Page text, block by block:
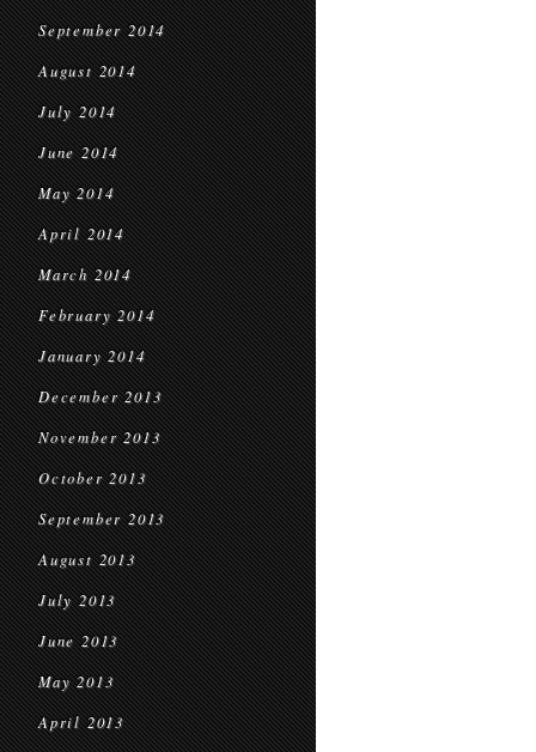
September 2014
August 2014
July 2014
June 2014
May 2014
April 2014
March 2014
February 2014
January 2014
December 2013
November 2013
October 2013
September 2013
August 2013
July 2013
June 2013
May 2013
April 2013